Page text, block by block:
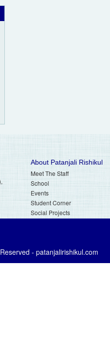
About Patanjali Rishikul
Meet The Staff
School
Events
Student Corner
Social Projects
- patanjalirishikul.com